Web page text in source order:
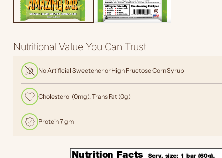
Nutritional Value You Can Trust
No Artificial Sweetener or High Fructose Corn Syrup
Cholesterol (0mg), Trans Fat (0g)
Protein 7 gm